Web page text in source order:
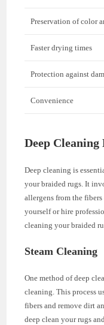
Preservation of color
Faster drying times
Protection against
Convenience
Deep Cleaning
Deep cleaning is
your braided rugs. It
allergens from the
yourself or hire
cleaning your braided
Steam Cleaning
One method of deep
cleaning. This process
fibers and remove dirt
deep clean your rugs